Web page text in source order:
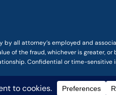
all attorney’s employed and
of the fraud, whichever is greater,
Confidential or time-sensitive